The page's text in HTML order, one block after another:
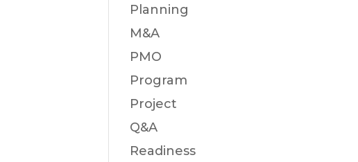
Planning
M&A
PMO
Program
Project
Q&A
Readiness